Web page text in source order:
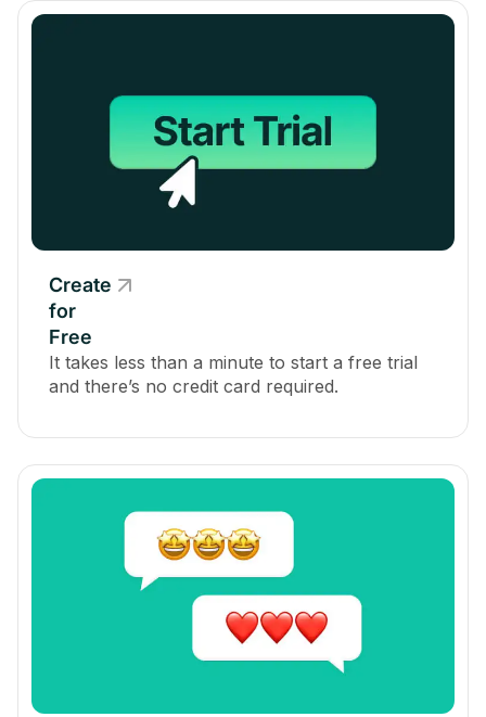
Create
for
Free
It takes less than a minute to start a free trial
and there’s no credit card required.